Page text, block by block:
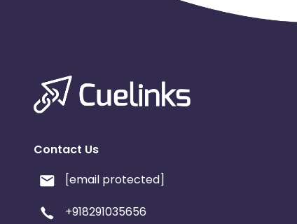
Contact Us
[email protected]
+918291035656